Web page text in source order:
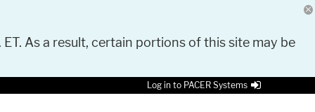
As a result, certain portions of this site may be
Log in to PACER Systems